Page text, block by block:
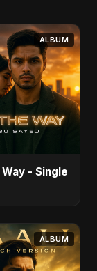
ALBUM
- Single
ALBUM